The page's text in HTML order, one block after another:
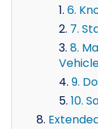
6.
7.
8.
9.
10.